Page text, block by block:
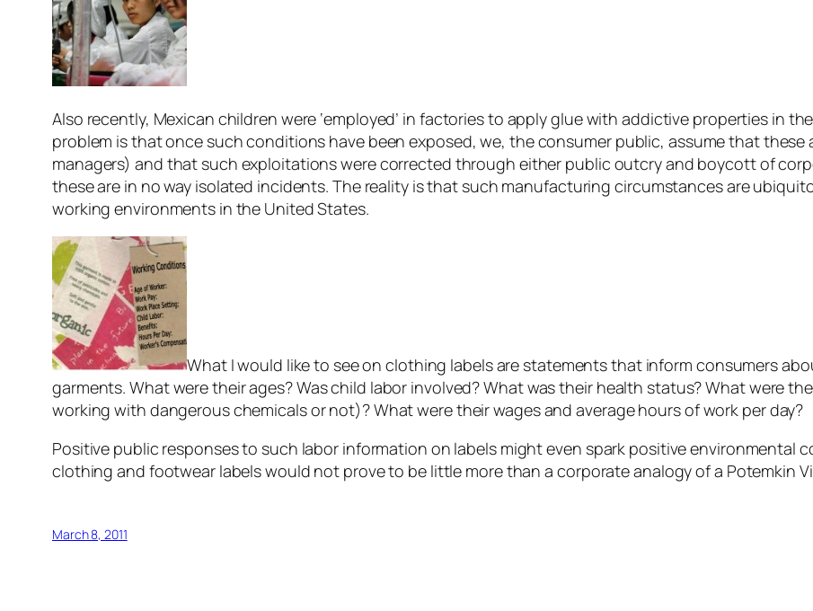
Also recently, Mexican children were ‘employed’ in factories to apply glue with addictive properties in
problem is that once such conditions have been exposed, we, the consumer public, assume that
managers) and that such exploitations were corrected through either public outcry and boycott of
these are in no way isolated incidents. The reality is that such manufacturing circumstances are
working environments in the United States.
What I would like to see on clothing labels are statements that inform consumers
garments. What were their ages? Was child labor involved? What was their health status? What were
working with dangerous chemicals or not)? What were their wages and average hours of work per day?
Positive public responses to such labor information on labels might even spark positive environmental
clothing and footwear labels would not prove to be little more than a corporate analogy of a Potemkin
March 8, 2011